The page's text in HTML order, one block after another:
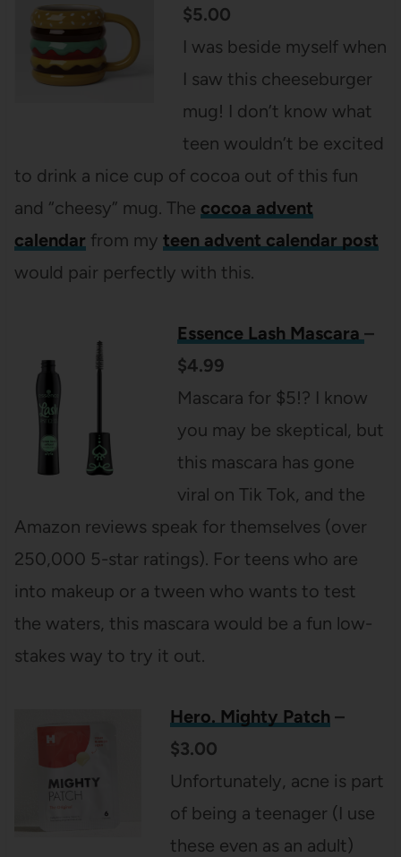
$5.00
I was beside myself when
I saw this cheeseburger
mug! I don’t know what
teen wouldn’t be excited
to drink a nice cup of cocoa out of this fun
and “cheesy” mug. The cocoa advent
calendar from my teen advent calendar post
would pair perfectly with this.
Essence Lash Mascara –
$4.99
Mascara for $5!? I know
you may be skeptical, but
this mascara has gone
viral on Tik Tok, and the
Amazon reviews speak for themselves (over
250,000 5-star ratings). For teens who are
into makeup or a tween who wants to test
the waters, this mascara would be a fun low-
stakes way to try it out.
Hero. Mighty Patch –
$3.00
Unfortunately, acne is part
of being a teenager (I use
these even as an adult)